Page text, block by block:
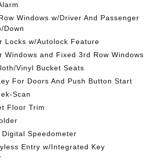
Windows w/Driver And Passenger
Down
Locks w/Autolock Feature
Windows and Fixed 3rd Row Windows
Vinyl Bucket Seats
For Doors And Push Button Start
Scan
Floor Trim
Digital Speedometer
Entry w/Integrated Key